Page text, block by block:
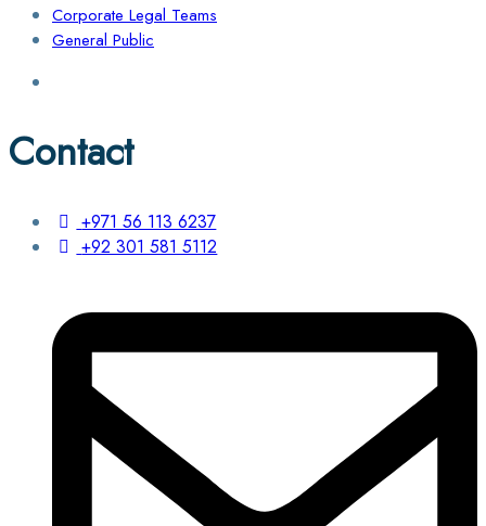
Corporate Legal Teams
General Public
Contact
+971 56 113 6237
+92 301 581 5112